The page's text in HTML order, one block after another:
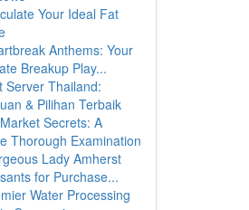
Your Ideal Fat
Anthems: Your
Breakup Play...
Server Thailand:
& Pilihan Terbaik
Secrets: A
Thorough Examination
Lady Amherst
for Purchase...
Water Processing